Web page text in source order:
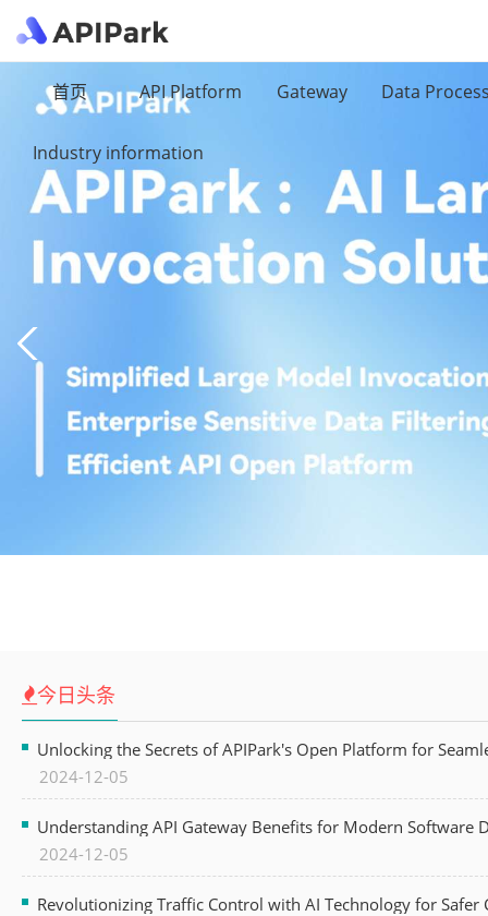
首页 API Platform Gateway Data
Industry information
今日头条
Unlocking the Secrets of APIPark's Open Platform for
2024-12-05
Understanding API Gateway Benefits for Modern Software
2024-12-05
Revolutionizing Traffic Control with AI Technology for Safer